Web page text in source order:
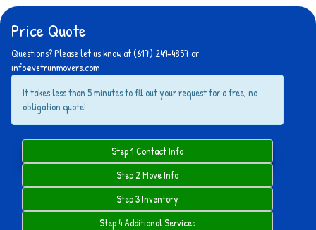
Price Quote
Questions? Please let us know at (617) 249-4857 or
info@vetrunmovers.com
It takes less than 5 minutes to fill out your request for a free, no
obligation quote!
Step 1 Contact Info
Step 2 Move Info
Step 3 Inventory
Step 4 Additional Services